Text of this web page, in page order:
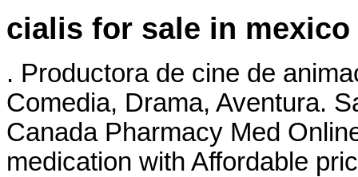
cialis for sale in mexico
. Productora de cine de
Comedia, Drama, Aventura.
Canada Pharmacy Med
medication with Affordable